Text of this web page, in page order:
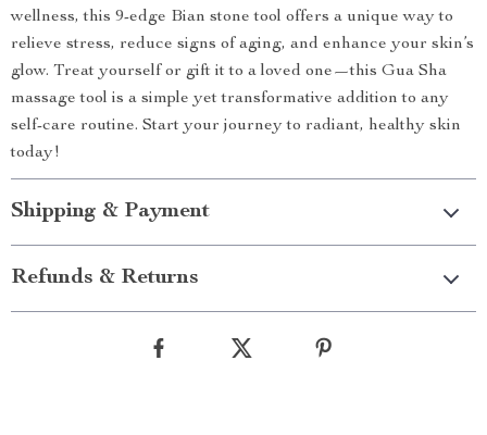
wellness, this 9-edge Bian stone tool offers a unique way to
relieve stress, reduce signs of aging, and enhance your skin’s
glow. Treat yourself or gift it to a loved one—this Gua Sha
massage tool is a simple yet transformative addition to any
self-care routine. Start your journey to radiant, healthy skin
today!
Shipping & Payment
Refunds & Returns